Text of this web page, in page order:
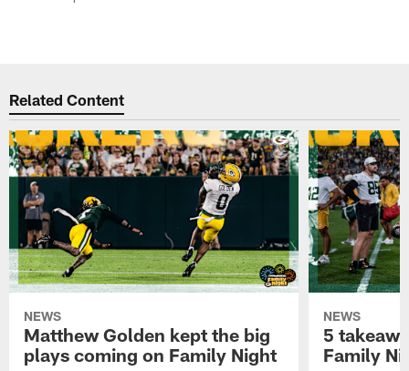
Related Content
NEWS
Matthew Golden kept the big
plays coming on Family Night
NEWS
5
Family